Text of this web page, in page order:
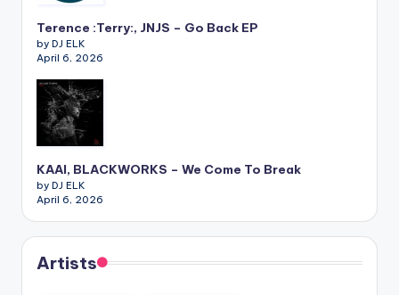
Terence :Terry:, JNJS – Go Back EP
by DJ ELK
April 6, 2026
KAAI, BLACKWORKS – We Come To Break
by DJ ELK
April 6, 2026
Artists